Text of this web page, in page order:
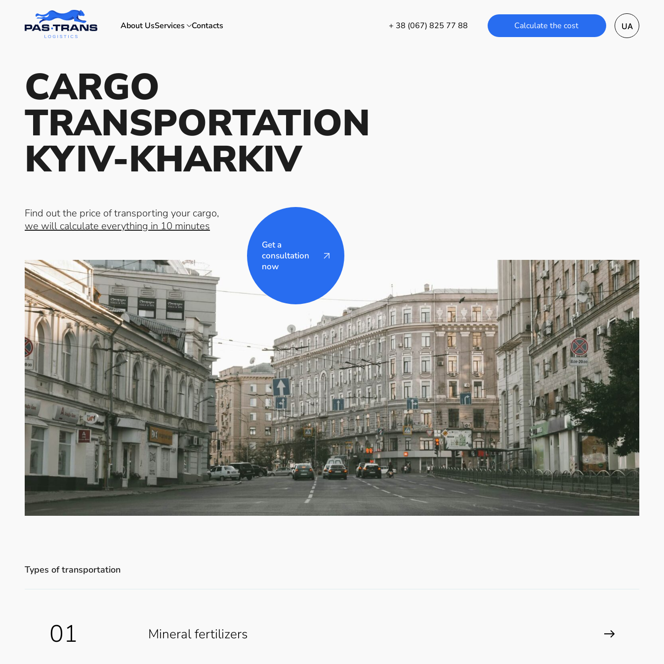
About UsServices Contacts + 38 (067) 825 77 88 Calculate the cost UA
CARGO
TRANSPORTATION
KYIV-KHARKIV
Find out the price of transporting your cargo,
we will calculate everything in 10 minutes
Get a
consultation
now
Types of transportation
01 Mineral fertilizers